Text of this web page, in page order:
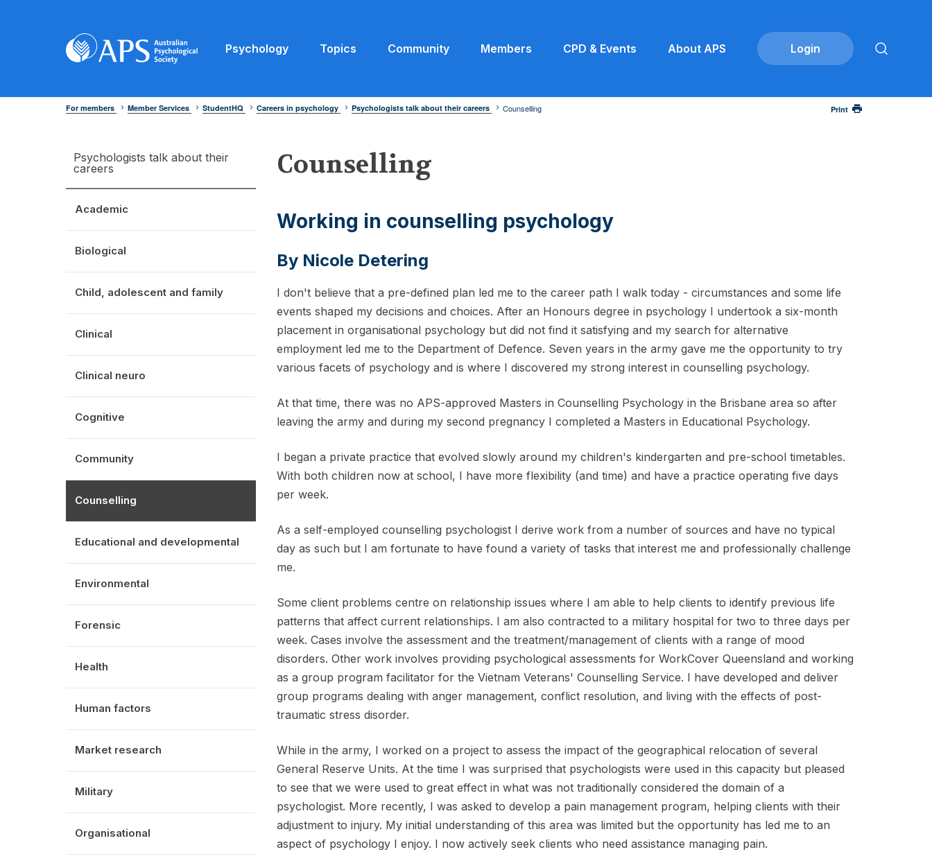
Psychology Topics Community Members CPD & Events About APS
For members Member Services StudentHQ Careers in psychology Psychologists talk about their careers Counselling Print
Psychologists talk about their
careers
Academic
Biological
Child, adolescent and family
Clinical
Clinical neuro
Cognitive
Community
Counselling
Educational and developmental
Environmental
Forensic
Health
Human factors
Market research
Military
Organisational
Counselling
Working in counselling psychology
By Nicole Detering
I don't believe that a pre-defined plan led me to the career path I walk today - circumstances and some life
events shaped my decisions and choices. After an Honours degree in psychology I undertook a six-month
placement in organisational psychology but did not find it satisfying and my search for alternative
employment led me to the Department of Defence. Seven years in the army gave me the opportunity to try
various facets of psychology and is where I discovered my strong interest in counselling psychology.
At that time, there was no APS-approved Masters in Counselling Psychology in the Brisbane area so after
leaving the army and during my second pregnancy I completed a Masters in Educational Psychology.
I began a private practice that evolved slowly around my children's kindergarten and pre-school timetables.
With both children now at school, I have more flexibility (and time) and have a practice operating five days
per week.
As a self-employed counselling psychologist I derive work from a number of sources and have no typical
day as such but I am fortunate to have found a variety of tasks that interest me and professionally challenge
me.
Some client problems centre on relationship issues where I am able to help clients to identify previous life
patterns that affect current relationships. I am also contracted to a military hospital for two to three days per
week. Cases involve the assessment and the treatment/management of clients with a range of mood
disorders. Other work involves providing psychological assessments for WorkCover Queensland and working
as a group program facilitator for the Vietnam Veterans' Counselling Service. I have developed and deliver
group programs dealing with anger management, conflict resolution, and living with the effects of post-
traumatic stress disorder.
While in the army, I worked on a project to assess the impact of the geographical relocation of several
General Reserve Units. At the time I was surprised that psychologists were used in this capacity but pleased
to see that we were used to great effect in what was not traditionally considered the domain of a
psychologist. More recently, I was asked to develop a pain management program, helping clients with their
adjustment to injury. My initial understanding of this area was limited but the opportunity has led me to an
aspect of psychology I enjoy. I now actively seek clients who need assistance managing pain.